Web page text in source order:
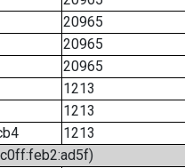
20965
20965
20965
1213
1213
1213